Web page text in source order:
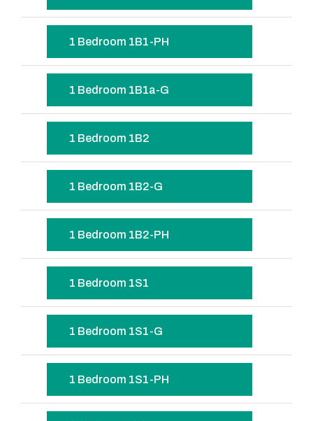
1 Bedroom 1B1-PH
1 Bedroom 1B1a-G
1 Bedroom 1B2
1 Bedroom 1B2-G
1 Bedroom 1B2-PH
1 Bedroom 1S1
1 Bedroom 1S1-G
1 Bedroom 1S1-PH